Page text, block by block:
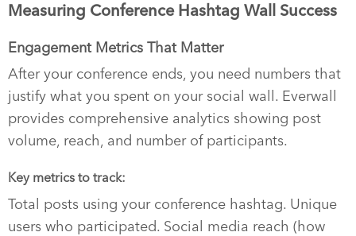
Measuring Conference Hashtag Wall Success
Engagement Metrics That Matter
After your conference ends, you need numbers that
justify what you spent on your social wall. Everwall
provides comprehensive analytics showing post
volume, reach, and number of participants.
Key metrics to track:
Total posts using your conference hashtag. Unique
users who participated. Social media reach (how